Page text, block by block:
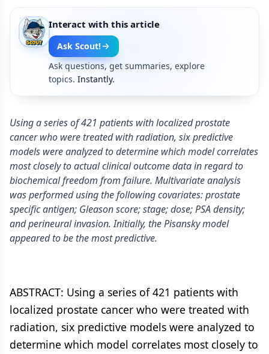
Interact with this article
Ask Scout!
Ask questions, get summaries, explore
topics. Instantly.
Using a series of 421 patients with localized prostate
cancer who were treated with radiation, six predictive
models were analyzed to determine which model correlates
most closely to actual clinical outcome data in regard to
biochemical freedom from failure. Multivariate analysis
was performed using the following covariates: prostate
specific antigen; Gleason score; stage; dose; PSA density;
and perineural invasion. Initially, the Pisansky model
appeared to be the most predictive.
ABSTRACT: Using a series of 421 patients with
localized prostate cancer who were treated with
radiation, six predictive models were analyzed to
determine which model correlates most closely to